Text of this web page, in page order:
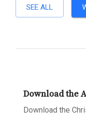
SEE ALL
Download the
Download the